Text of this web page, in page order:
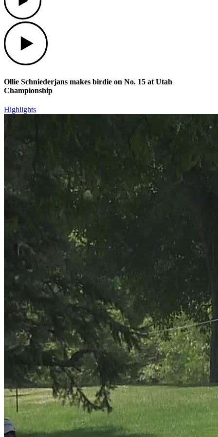
Ollie Schniederjans makes birdie on No. 15 at Utah
Championship
Highlights